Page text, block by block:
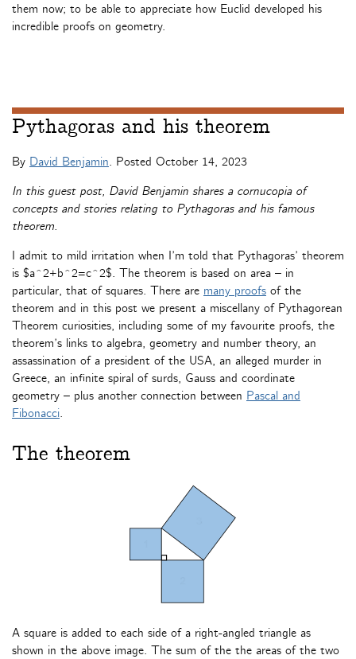
them now; to be able to appreciate how Euclid developed his
incredible proofs on geometry.
Pythagoras and his theorem
By David Benjamin. Posted October 14, 2023
In this guest post, David Benjamin shares a cornucopia of
concepts and stories relating to Pythagoras and his famous
theorem.
I admit to mild irritation when I’m told that Pythagoras’ theorem
is $a^2+b^2=c^2$. The theorem is based on area – in
particular, that of squares. There are many proofs of the
theorem and in this post we present a miscellany of Pythagorean
Theorem curiosities, including some of my favourite proofs, the
theorem’s links to algebra, geometry and number theory, an
assassination of a president of the USA, an alleged murder in
Greece, an infinite spiral of surds, Gauss and coordinate
geometry – plus another connection between Pascal and
Fibonacci.
The theorem
A square is added to each side of a right-angled triangle as
shown in the above image. The sum of the the areas of the two